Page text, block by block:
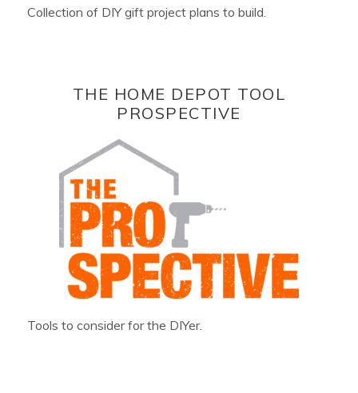
Collection of DIY gift project plans to build.
THE HOME DEPOT TOOL
PROSPECTIVE
Tools to consider for the DIYer.